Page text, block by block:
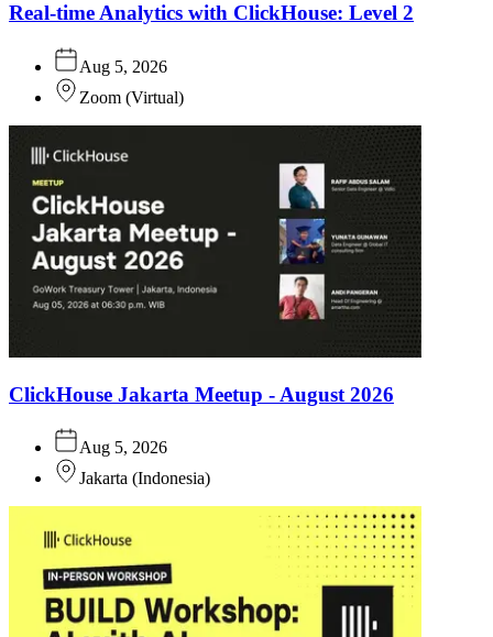
Real-time Analytics with ClickHouse: Level 2
Aug 5, 2026
Zoom (Virtual)
ClickHouse Jakarta Meetup - August 2026
Aug 5, 2026
Jakarta (Indonesia)